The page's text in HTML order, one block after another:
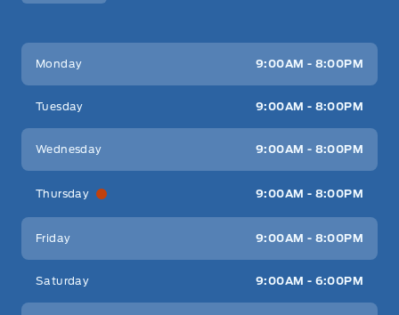
Key West Ford
Monday 9:00AM - 8:00PM
Tuesday 9:00AM - 8:00PM
Wednesday 9:00AM - 8:00PM
Thursday 9:00AM - 8:00PM
Friday 9:00AM - 8:00PM
Saturday 9:00AM - 6:00PM